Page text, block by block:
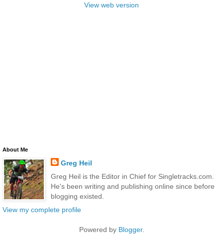
View web version
About Me
Greg Heil
Greg Heil is the Editor in Chief for Singletracks.com.
He's been writing and publishing online since before
blogging existed.
View my complete profile
Powered by Blogger.